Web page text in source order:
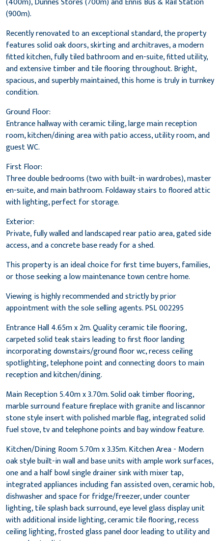
(900m).
Recently renovated to an exceptional standard, the property
features solid oak doors, skirting and architraves, a modern
fitted kitchen, fully tiled bathroom and en-suite, fitted utility,
and extensive timber and tile flooring throughout. Bright,
spacious, and superbly maintained, this home is truly in turnkey
condition.
Ground Floor:
Entrance hallway with ceramic tiling, large main reception
room, kitchen/dining area with patio access, utility room, and
guest WC.
First Floor:
Three double bedrooms (two with built-in wardrobes), master
en-suite, and main bathroom. Foldaway stairs to floored attic
with lighting, perfect for storage.
Exterior:
Private, fully walled and landscaped rear patio area, gated side
access, and a concrete base ready for a shed.
This property is an ideal choice for first time buyers, families,
or those seeking a low maintenance town centre home.
Viewing is highly recommended and strictly by prior
appointment with the sole selling agents. PSL 002295
Entrance Hall 4.65m x 2m. Quality ceramic tile flooring,
carpeted solid teak stairs leading to first floor landing
incorporating downstairs/ground floor wc, recess ceiling
spotlighting, telephone point and connecting doors to main
reception and kitchen/dining.
Main Reception 5.40m x 3.70m. Solid oak timber flooring,
marble surround feature fireplace with granite and liscannor
stone style insert with polished marble flag, integrated solid
fuel stove, tv and telephone points and bay window feature.
Kitchen/Dining Room 5.70m x 3.35m. Kitchen Area - Modern
oak style built-in wall and base units with ample work surfaces,
one and a half bowl single drainer sink with mixer tap,
integrated appliances including fan assisted oven, ceramic hob,
dishwasher and space for fridge/freezer, under counter
lighting, tile splash back surround, eye level glass display unit
with additional inside lighting, ceramic tile flooring, recess
ceiling lighting, frosted glass panel door leading to utility and